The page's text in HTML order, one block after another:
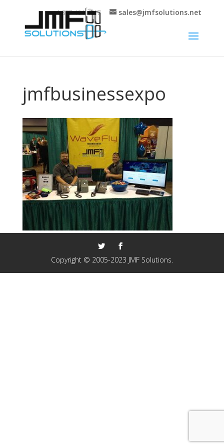
+1 877-404-4717 sales@jmfsolutions.net
jmfbusinessexpo
Copyright © 2005-2023 JMF Solutions.